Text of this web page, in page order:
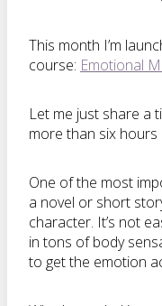
This month I’m
course: Emotional
Let me just share a
more than six
One of the most
a novel or short
character. It’s not
in tons of body
to get the emotion